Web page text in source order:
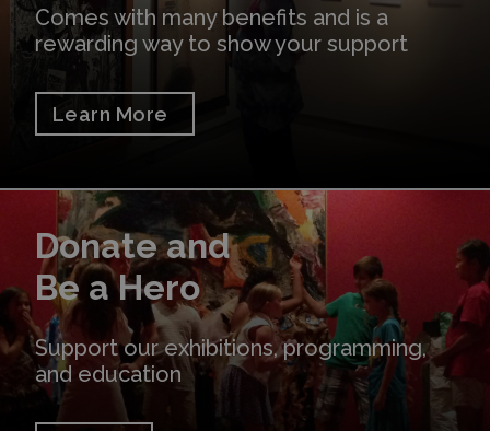
Comes with many benefits and is a
rewarding way to show your support
Learn More
Donate and
Be a Hero
Support our exhibitions, programming,
and education
Donate